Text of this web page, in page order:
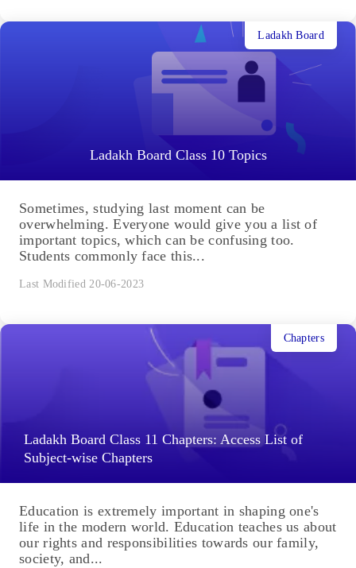
Ladakh Board Class 10 Topics
Ladakh Board
Sometimes, studying last moment can be
overwhelming. Everyone would give you a list of
important topics, which can be confusing too.
Students commonly face this...
Last Modified 20-06-2023
Ladakh Board Class 11 Chapters: Access List of
Subject-wise Chapters
Chapters
Education is extremely important in shaping one's
life in the modern world. Education teaches us about
our rights and responsibilities towards our family,
society, and...